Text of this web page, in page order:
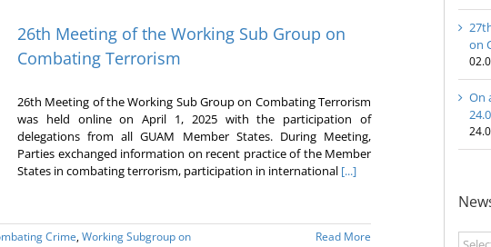
26th Meeting of the Working Sub Group on
Combating Terrorism
26th Meeting of the Working Sub Group on Combating Terrorism
was held online on April 1, 2025 with the participation of
delegations from all GUAM Member States. During Meeting,
Parties exchanged information on recent practice of the Member
States in combating terrorism, participation in international [...]
Crime,Working Subgroup on
Read More
on
On
News